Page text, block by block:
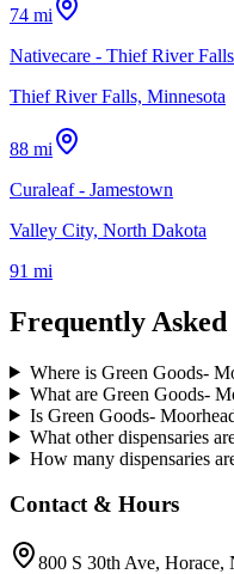
74 mi
Nativecare - Thief River Falls
Thief River Falls, Minnesota
88 mi
Curaleaf - Jamestown
Valley City, North Dakota
91 mi
Frequently Asked
Where is Green Goods-
What are Green Goods-
Is Green Goods-
What other dispensaries
How many dispensaries
Contact & Hours
800 S 30th Ave, Horace,